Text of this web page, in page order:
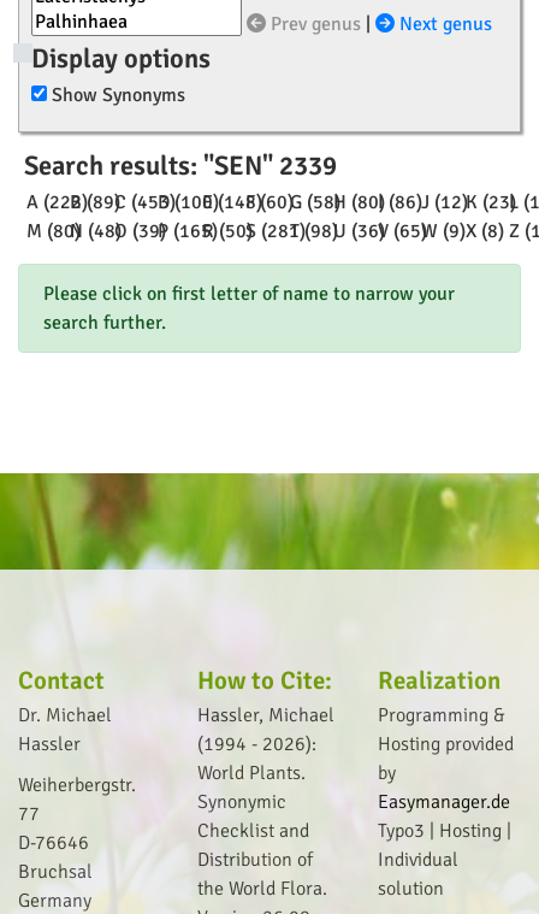
Prev genus Next genus
Display options
Show Synonyms
Search results: "SEN" 2339
A (222)B (89)C (453)D (100)E (148)F (60)G (58)H (80)I (86)J (12)K (23)L
M (80)N (48)O (39)P (165)R (50)S (281)T (98)U (36)V (65)W (9)X (8) Z
Please click on first letter of name to narrow your
search further.
Contact
Dr. Michael
Hassler
Weiherbergstr.
77
D-76646
Bruchsal
Germany
How to Cite:
Hassler, Michael
(1994 - 2026):
World Plants.
Synonymic
Checklist and
Distribution of
the World Flora.
Realization
Programming &
Hosting provided
by
Easymanager.de
Typo3 | Hosting |
Individual
solution